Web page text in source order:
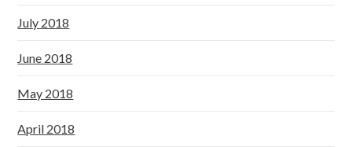
July 2018
June 2018
May 2018
April 2018